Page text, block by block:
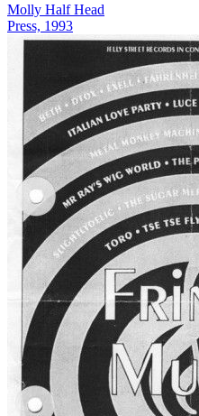
Molly Half Head
Press, 1993